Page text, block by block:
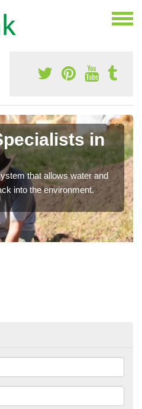
in
that allows water and
into the environment.